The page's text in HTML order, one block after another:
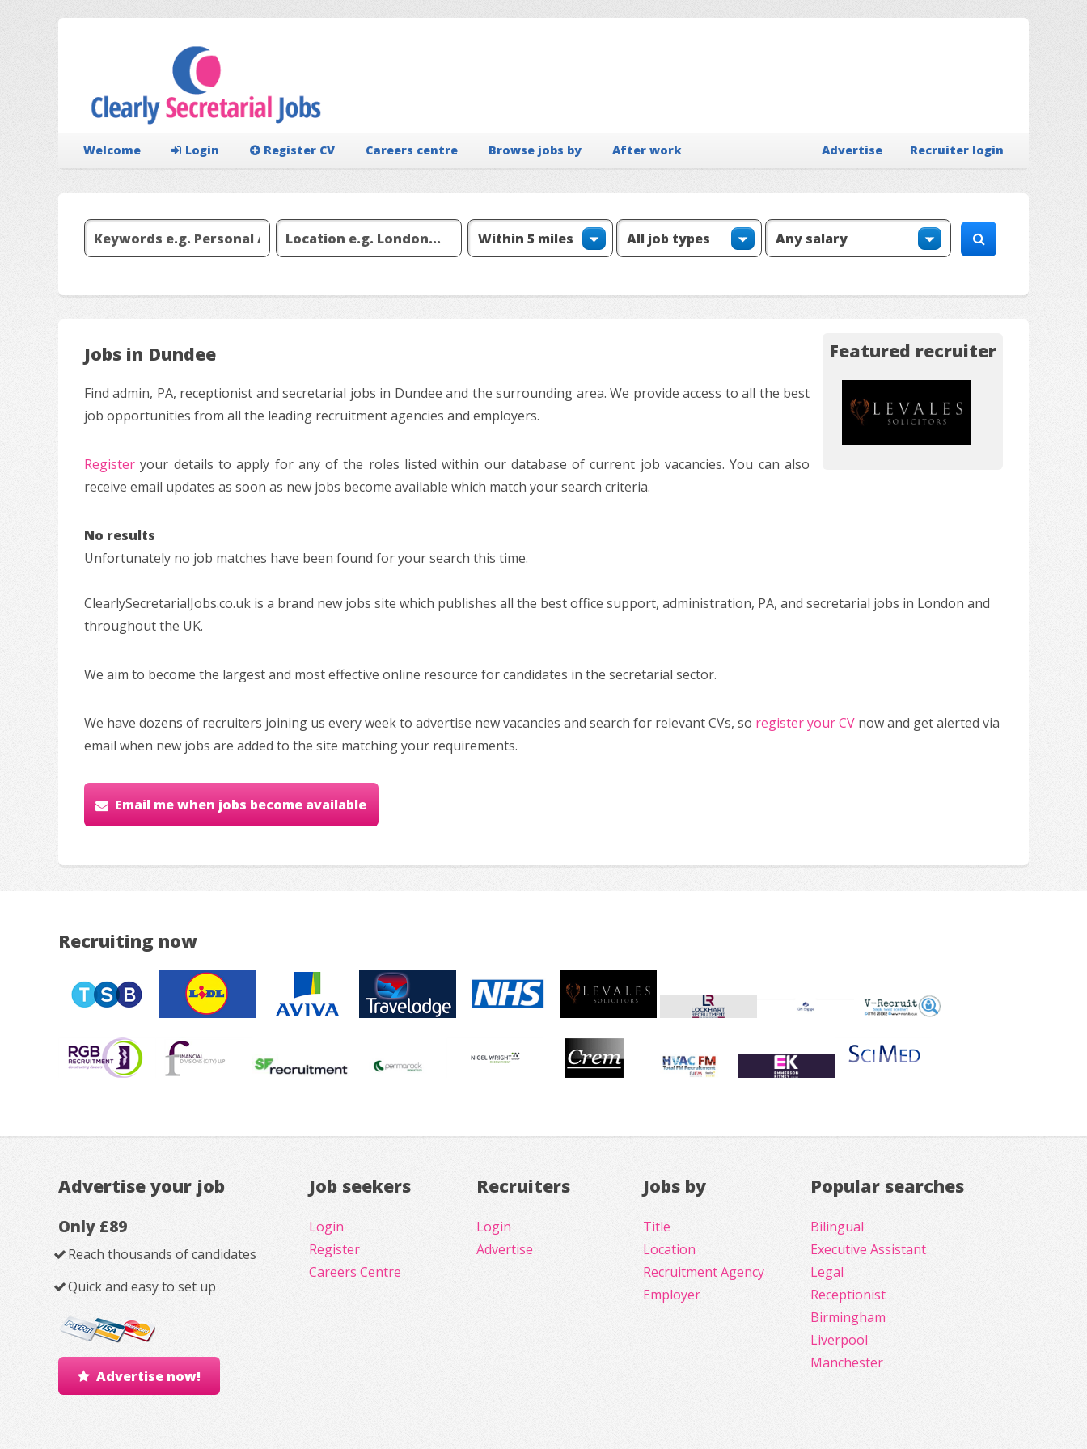
Welcome Login Register CV Careers centre Browse jobs by After work Recruiter login
Advertise
Jobs in Dundee Featured recruiter
Find admin, PA, receptionist and secretarial jobs in Dundee and the surrounding area. We provide access to all the best
job opportunities from all the leading recruitment agencies and employers.
Register your details to apply for any of the roles listed within our database of current job vacancies. You can also
receive email updates as soon as new jobs become available which match your search criteria.
No results
Unfortunately no job matches have been found for your search this time.
ClearlySecretarialJobs.co.uk is a brand new jobs site which publishes all the best office support, administration, PA, and secretarial jobs in London and
throughout the UK.
We aim to become the largest and most effective online resource for candidates in the secretarial sector.
We have dozens of recruiters joining us every week to advertise new vacancies and search for relevant CVs, so register your CV now and get alerted via
email when new jobs are added to the site matching your requirements.
Email me when jobs become available
Recruiting now
Advertise your job
Only £89
Reach thousands of candidates
Quick and easy to set up
Advertise now!
Job seekers
Login
Register
Careers Centre
Recruiters
Login
Advertise
Jobs by
Title
Location
Recruitment Agency
Employer
Popular searches
Bilingual
Executive Assistant
Legal
Receptionist
Birmingham
Liverpool
Manchester